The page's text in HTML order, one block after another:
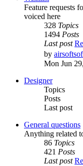
Feature requests
voiced here
328 Topics
1494 Posts
Last post
by
Mon Jun
Designer
Topics
Posts
Last post
General questions
Anything related
86 Topics
421 Posts
Last post